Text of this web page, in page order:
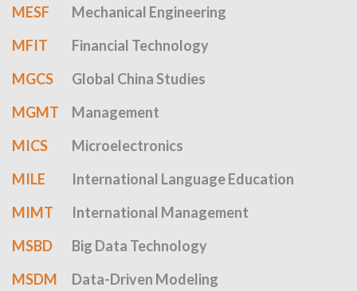
MESF
Mechanical Engineering
MFIT
Financial Technology
MGCS
Global China Studies
MGMT
Management
MICS
Microelectronics
MILE
International Language Education
MIMT
International Management
MSBD
Big Data Technology
MSDM
Data-Driven Modeling